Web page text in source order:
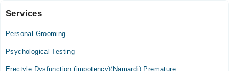
Helping Minds
Mon
08:00 AM - 10:00 PM
Services
Personal Grooming
Psychological Testing
Erectyle Dysfunction (impotency)(Namardi) Premature